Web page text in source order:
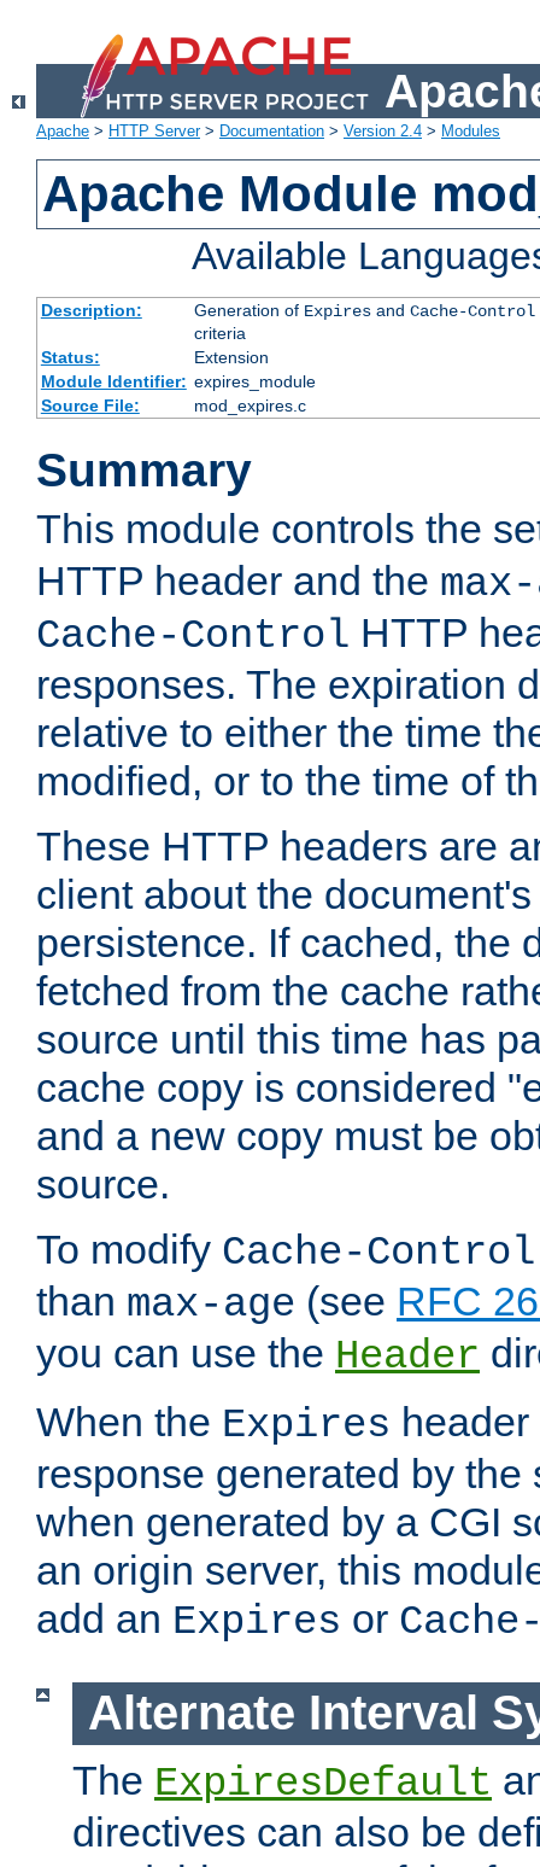
Apache > HTTP Server> Documentation > Version 2.4 > Modules
Apache Module
Available
Description: Generation of Expiresand Cache-Control
criteria
Status:
Extension
Module Identifier: expires_module
Source File:
mod_expires.c
Summary
This module controls the
HTTP header and the
Cache-Control HTTP
responses. The expiration
relative to either the time
modified, or to the time of
These HTTP headers are
client about the
persistence. If cached, the
fetched from the cache
source until this time has
cache copy is considered
and a new copy must be
source.
To modify Cache-Control
than max-age (see RFC
you can use the Header
When the Expires
response generated by the
when generated by a CGI
an origin server, this
add an Expires or
Alternate Interval
The ExpiresDefault
directives can also be